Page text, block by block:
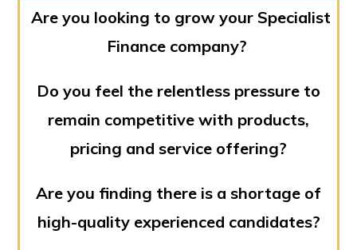
Are you looking to grow your Specialist
Finance company?
Do you feel the relentless pressure to
remain competitive with products,
pricing and service offering?
Are you finding there is a shortage of
high-quality experienced candidates?